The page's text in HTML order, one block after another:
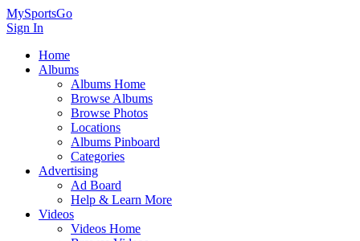
MySportsGo
Sign In
Home
Albums
Albums Home
Browse Albums
Browse Photos
Locations
Albums Pinboard
Categories
Advertising
Ad Board
Help & Learn More
Videos
Videos Home